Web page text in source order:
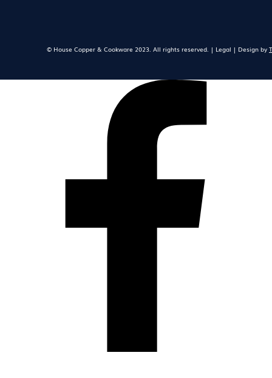
© House Copper & Cookware 2023. All rights reserved. | Legal | Design by